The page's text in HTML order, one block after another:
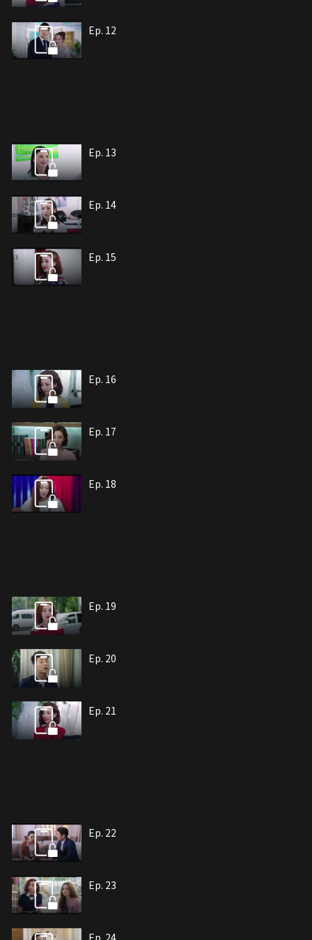
Ep. 12
Ep. 13
Ep. 14
Ep. 15
Ep. 16
Ep. 17
Ep. 18
Ep. 19
Ep. 20
Ep. 21
Ep. 22
Ep. 23